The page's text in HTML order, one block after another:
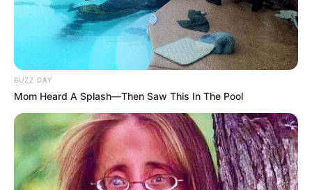
BUZZ DAY
Mom Heard A Splash—Then Saw This In The Pool